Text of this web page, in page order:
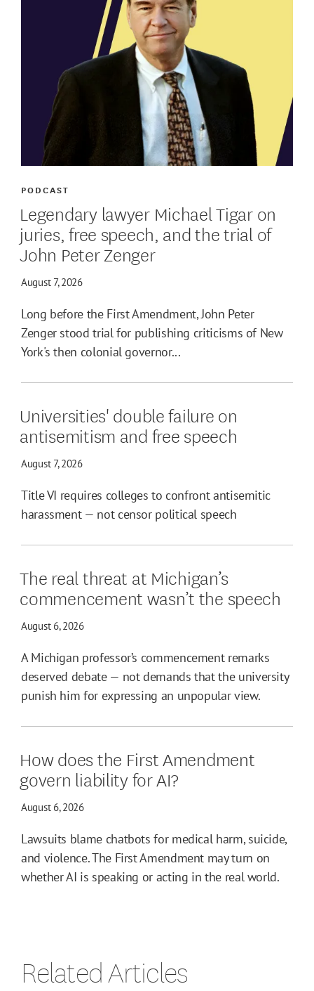
Legendary lawyer Michael Tigar on
juries, free speech, and the trial of
John Peter Zenger
August 7, 2026
PODCAST
Long before the First Amendment, John Peter
Zenger stood trial for publishing criticisms of New
York's then colonial governor...
Universities' double failure on
antisemitism and free speech
August 7, 2026
Title VI requires colleges to confront antisemitic
harassment — not censor political speech
The real threat at Michigan’s
commencement wasn’t the speech
August 6, 2026
A Michigan professor’s commencement remarks
deserved debate — not demands that the university
punish him for expressing an unpopular view.
How does the First Amendment
govern liability for AI?
August 6, 2026
Lawsuits blame chatbots for medical harm, suicide,
and violence. The First Amendment may turn on
whether AI is speaking or acting in the real world.
Related Articles